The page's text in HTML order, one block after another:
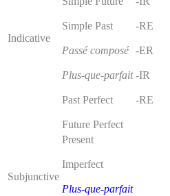
Indicative
Simple Past
Passé composé
Plus-que-parfait
Past Perfect
Future Perfect
-RE
-ER
-IR
-RE
Subjunctive
Present
Imperfect
Plus-que-parfait